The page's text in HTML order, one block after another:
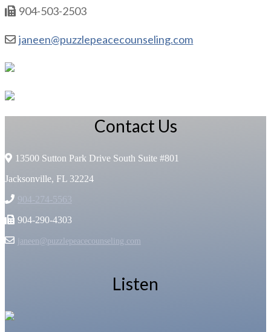
904-503-2503
janeen@puzzlepeacecounseling.com
Contact Us
13500 Sutton Park Drive South Suite #801
Jacksonville, FL 32224
904-274-5563
904-290-4303
janeen@puzzlepeacecounseling.com
Listen